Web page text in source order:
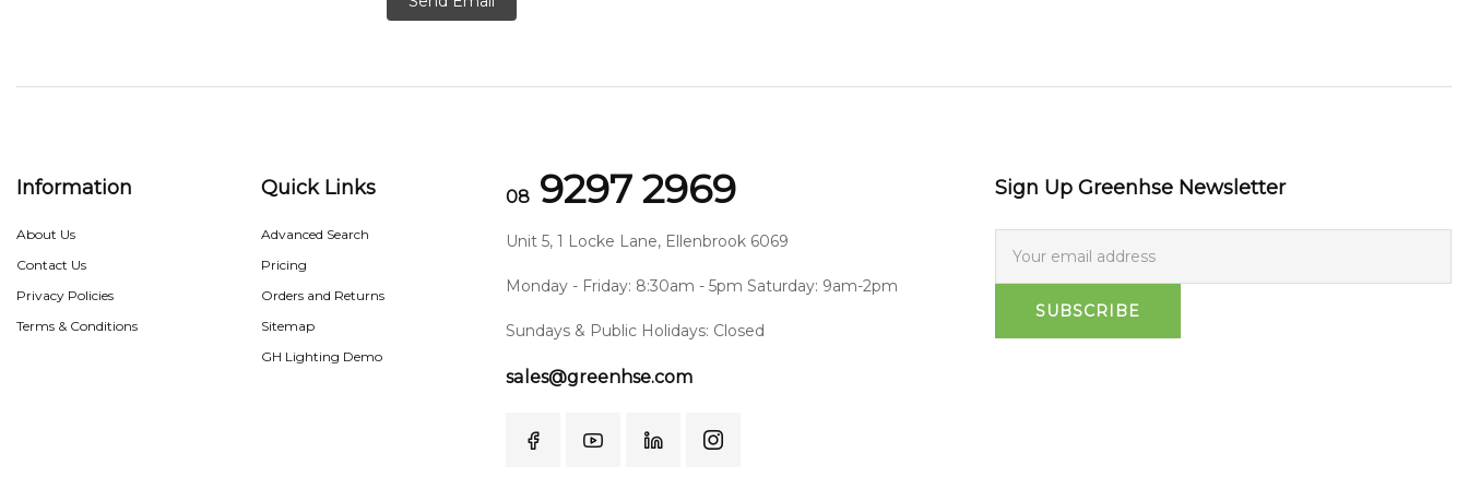
Information
About Us
Contact Us
Privacy Policies
Terms & Conditions
Quick Links
Advanced Search
Pricing
Orders and Returns
Sitemap
GH Lighting Demo
08 9297 2969
Unit 5, 1 Locke Lane, Ellenbrook 6069
Monday - Friday: 8:30am - 5pm Saturday: 9am-2pm
Sundays & Public Holidays: Closed
sales@greenhse.com
Sign Up Greenhse Newsletter
SUBSCRIBE